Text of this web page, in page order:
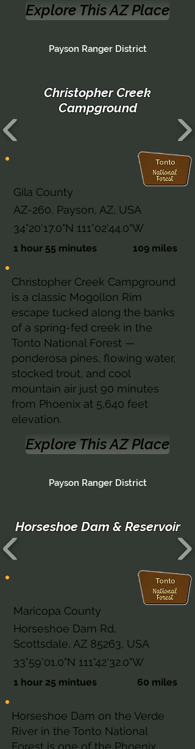
Explore This AZ Place
Payson Ranger District
Gila County
AZ-260, Payson, AZ, USA
34°20'17.0"N 111°02'44.0"W
1 hour 55 minutes 109 miles
Christopher Creek Campground
is a classic Mogollon Rim
escape tucked along the banks
of a spring-fed creek in the
Tonto National Forest —
ponderosa pines, flowing water,
stocked trout, and cool
mountain air just 90 minutes
from Phoenix at 5,640 feet
elevation.
Explore This AZ Place
Payson Ranger District
Christopher Creek
Campground
Maricopa County
Horseshoe Dam Rd,
Scottsdale, AZ 85263, USA
33°59'01.0"N 111°42'32.0"W
1 hour 25 mintues 60 miles
Horseshoe Dam on the Verde
River in the Tonto National
Forest is one of the Phoenix
Horseshoe Dam & Reservoir